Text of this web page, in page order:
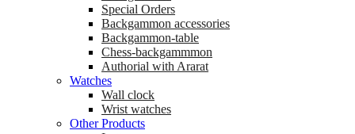
Special Orders
Backgammon accessories
Backgammon-table
Chess-backgammmon
Authorial with Ararat
Watches
Wall clock
Wrist watches
Other Products